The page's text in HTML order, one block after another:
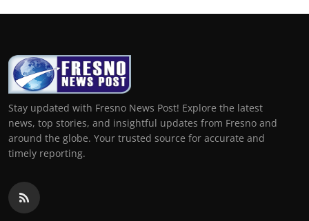
Stay updated with Fresno News Post! Explore the latest
news, top stories, and insightful updates from Fresno and
around the globe. Your trusted source for accurate and
timely reporting.